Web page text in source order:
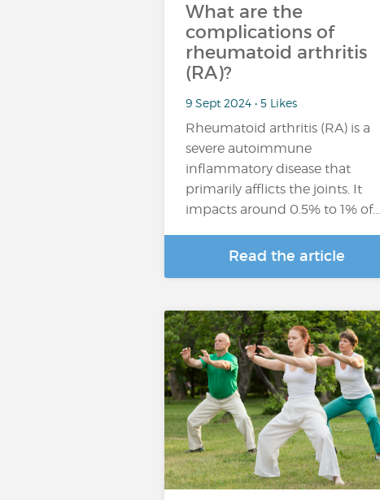
What are the
complications of
rheumatoid arthritis
(RA)?
9 Sept 2024 • 5 Likes
Rheumatoid arthritis (RA) is a
severe autoimmune
inflammatory disease that
primarily afflicts the joints. It
impacts around 0.5% to 1% of…
Read the article